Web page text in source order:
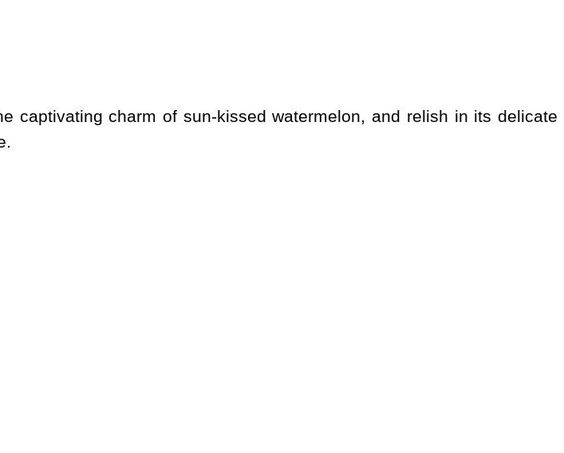
captivating charm of sun-kissed watermelon, and relish in its delicate